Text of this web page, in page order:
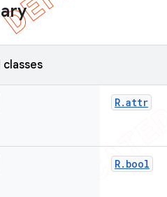
classes
R.attr
R. bool